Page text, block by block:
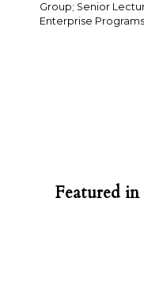
Group; Senior
Enterprise
Featured